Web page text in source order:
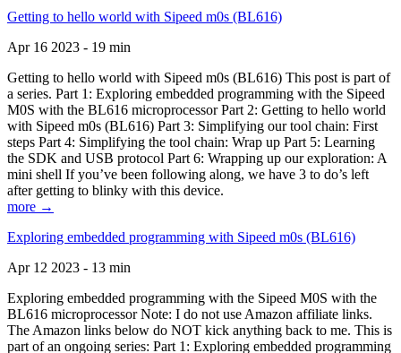
Getting to hello world with Sipeed m0s (BL616)
Apr 16 2023 - 19 min
Getting to hello world with Sipeed m0s (BL616) This post is part of
a series. Part 1: Exploring embedded programming with the Sipeed
M0S with the BL616 microprocessor Part 2: Getting to hello world
with Sipeed m0s (BL616) Part 3: Simplifying our tool chain: First
steps Part 4: Simplifying the tool chain: Wrap up Part 5: Learning
the SDK and USB protocol Part 6: Wrapping up our exploration: A
mini shell If you’ve been following along, we have 3 to do’s left
after getting to blinky with this device.
more →
Exploring embedded programming with Sipeed m0s (BL616)
Apr 12 2023 - 13 min
Exploring embedded programming with the Sipeed M0S with the
BL616 microprocessor Note: I do not use Amazon affiliate links.
The Amazon links below do NOT kick anything back to me. This is
part of an ongoing series: Part 1: Exploring embedded programming